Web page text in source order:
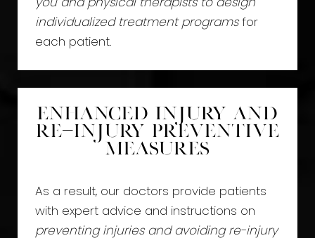
you and physical therapists to design
individualized treatment programsfor
each patient.
Enhanced Injury and
Re-Injury Preventive
Measures
As a result, our doctors provide patients
with expert advice and instructions on
preventing injuries and avoiding re-injury